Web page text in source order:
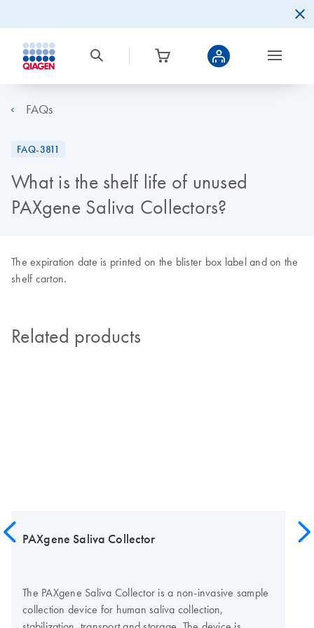
FAQs
FAQ-3811
What is the shelf life of unused
PAXgene Saliva Collectors?
The expiration date is printed on the blister box label and on the
shelf carton.
Related products
PAXgene Saliva Collector
The PAXgene Saliva Collector is a non-invasive sample
collection device for human saliva collection,